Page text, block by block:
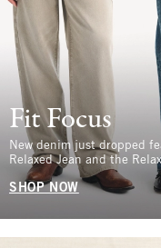
Fit Focus
New denim just dropped
Relaxed Jean and the
SHOP NOW